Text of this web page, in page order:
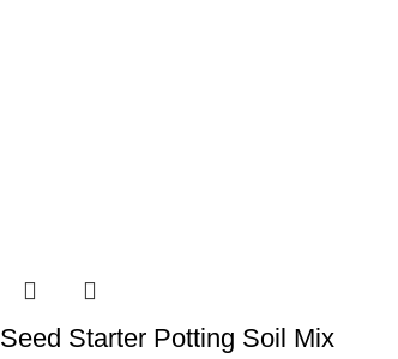
Seed Starter Potting Soil Mix